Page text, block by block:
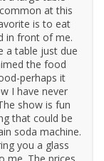
at this
is to eat
in front of me.
a table just due
the food
perhaps it
I have never
show is fun
that could be
soda machine.
you a glass